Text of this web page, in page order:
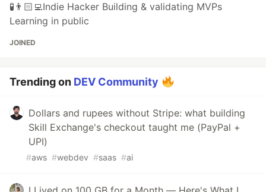
🧪👨🏻‍💻Indie Hacker Building & validating MVPs
Learning in public
JOINED
Trending on DEV Community
Dollars and rupees without Stripe: what building
Skill Exchange's checkout taught me (PayPal +
UPI)
#aws #webdev #saas #ai